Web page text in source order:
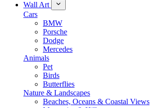
Wall Art
Cars
BMW
Porsche
Dodge
Mercedes
Animals
Pet
Birds
Butterflies
Nature & Landscapes
Beaches, Oceans & Coastal Views